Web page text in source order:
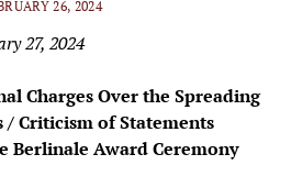
26, 2024
27, 2024
Charges Over the Spreading
Criticism of Statements
Berlinale Award Ceremony